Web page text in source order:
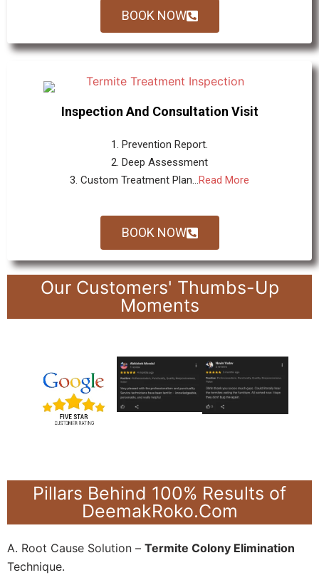
BOOK NOW
Inspection And Consultation Visit
1. Prevention Report.
2. Deep Assessment
3. Custom Treatment Plan...Read More
BOOK NOW
Our Customers' Thumbs-Up
Moments
Pillars Behind 100% Results of
DeemakRoko.Com
A. Root Cause Solution – Termite Colony Elimination
Technique.